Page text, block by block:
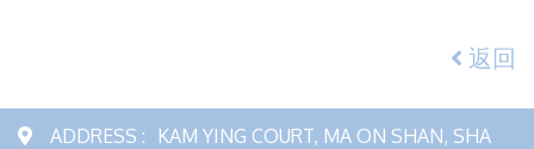
返回
ADDRESS : KAM YING COURT, MA ON SHAN, SHA